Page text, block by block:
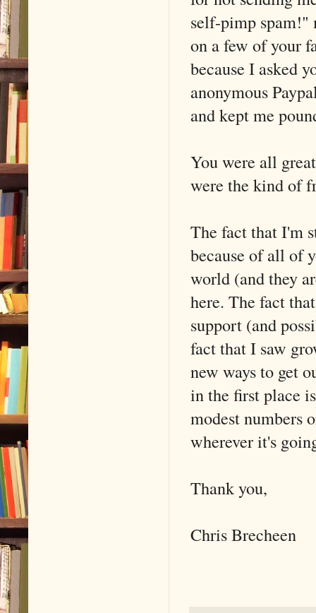
self-pimp
on a few of your
because I asked
anonymous
and kept me
You were all
were the kind of
The fact that I'm
because of all of
world (and they
here. The fact
support (and
fact that I saw
new ways to get
in the first place
modest numbers
wherever it's
Thank you,
Chris Brecheen